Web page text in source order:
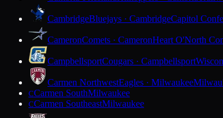
CambridgeBluejays · CambridgeCapitol
CameronComets · CameronHeart O'North
CampbellsportCougars · Campbellsport
Carmen NorthwestEagles · Milwaukee
CCarmen SouthMilwaukee
CCarmen SoutheastMilwaukee